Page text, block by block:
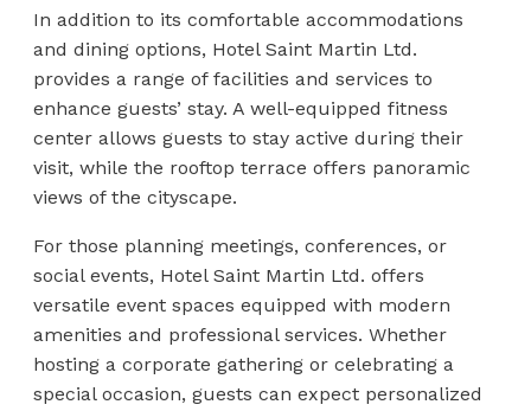
In addition to its comfortable accommodations
and dining options, Hotel Saint Martin Ltd.
provides a range of facilities and services to
enhance guests’ stay. A well-equipped fitness
center allows guests to stay active during their
visit, while the rooftop terrace offers panoramic
views of the cityscape.
For those planning meetings, conferences, or
social events, Hotel Saint Martin Ltd. offers
versatile event spaces equipped with modern
amenities and professional services. Whether
hosting a corporate gathering or celebrating a
special occasion, guests can expect personalized